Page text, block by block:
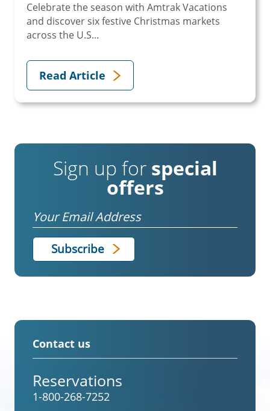
Celebrate the season with Amtrak Vacations
and discover six festive Christmas markets
across the U.S...
Read Article
Sign up for special
offers
Email
Contact us
Reservations
1-800-268-7252